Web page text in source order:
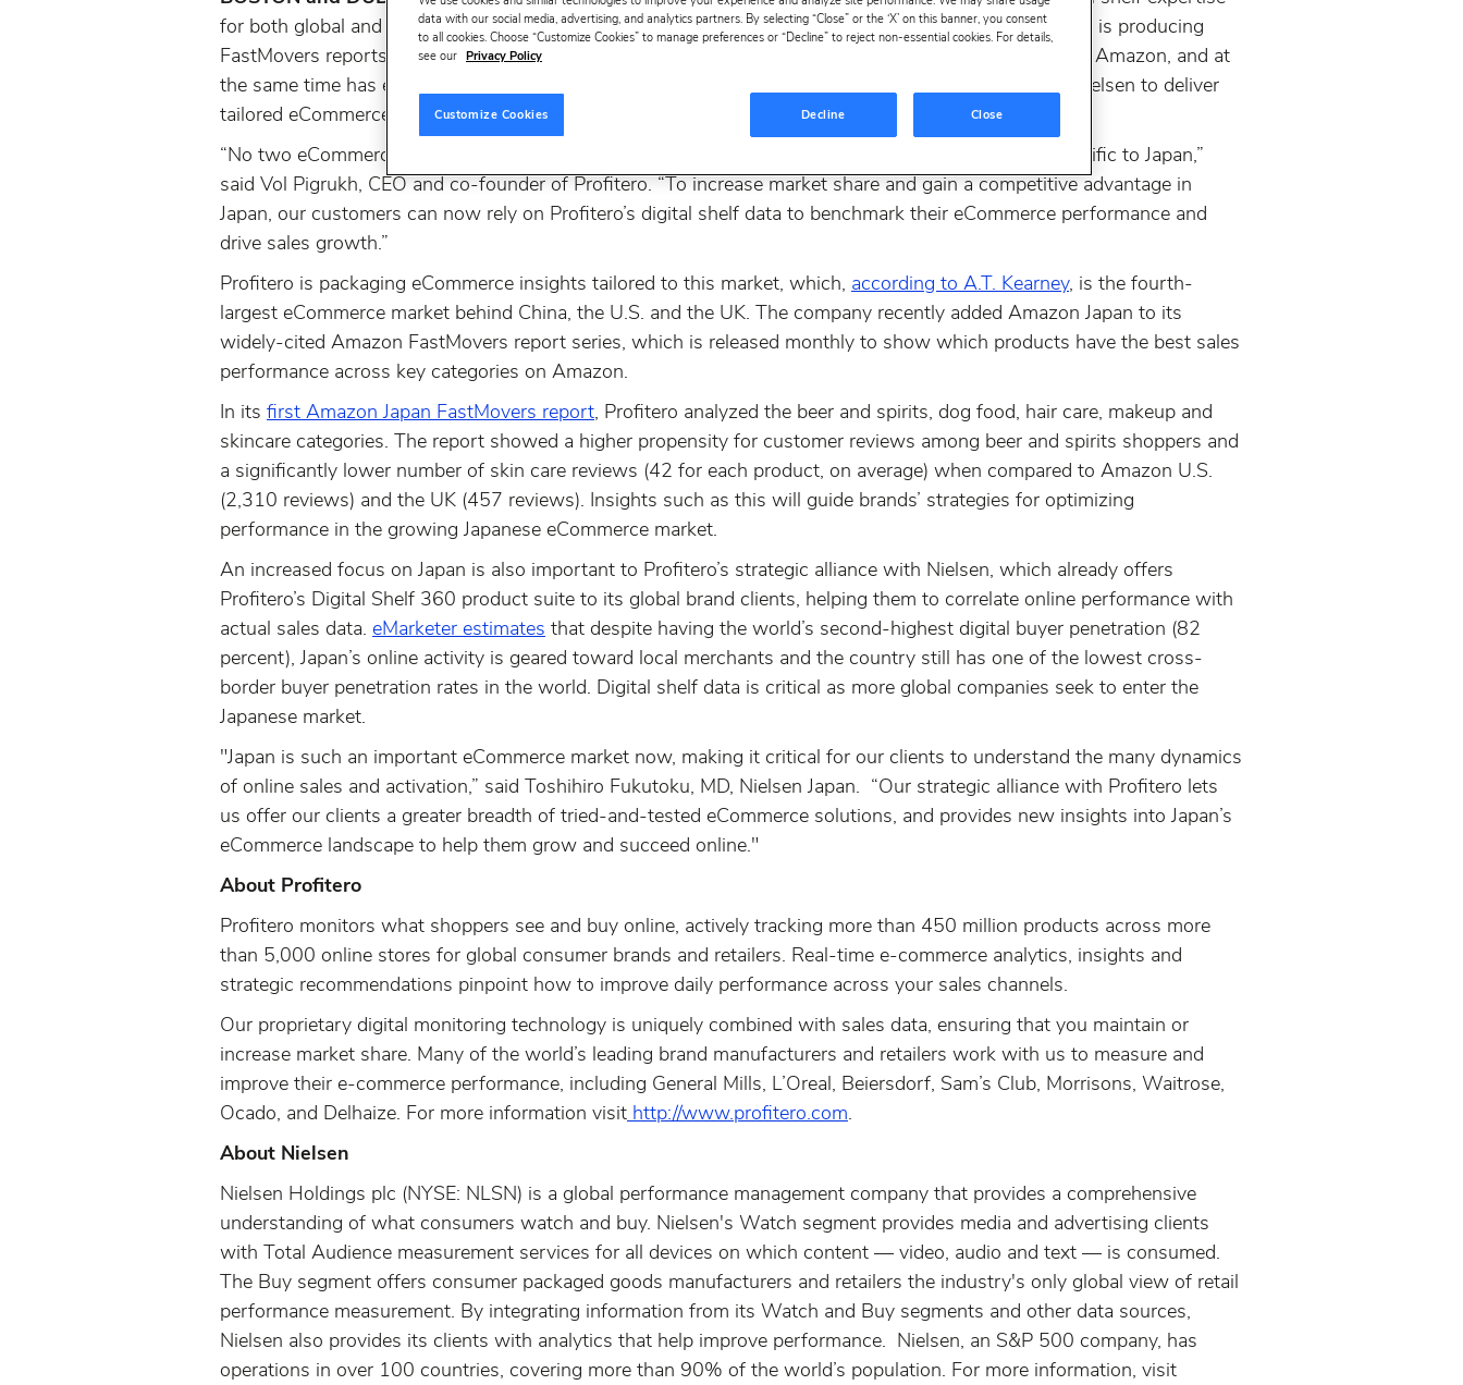
for both global and local brands in Japan, the world’s fourth-largest eCommerce market. The company is producing
FastMovers reports for Amazon Japan, which rank the best-selling products across key categories on Amazon, and at
the same time has extended its successful alliance with global performance management company Nielsen to deliver
tailored eCommerce solutions to support this unique and rapidly expanding market.
“No two eCommerce markets are the same, and our customers require in-depth insights that are specific to Japan,”
said Vol Pigrukh, CEO and co-founder of Profitero. “To increase market share and gain a competitive advantage in
Japan, our customers can now rely on Profitero’s digital shelf data to benchmark their eCommerce performance and
drive sales growth.”
Profitero is packaging eCommerce insights tailored to this market, which, according to A.T. Kearney, is the fourth-
largest eCommerce market behind China, the U.S. and the UK. The company recently added Amazon Japan to its
widely-cited Amazon FastMovers report series, which is released monthly to show which products have the best sales
performance across key categories on Amazon.
In its first Amazon Japan FastMovers report, Profitero analyzed the beer and spirits, dog food, hair care, makeup and
skincare categories. The report showed a higher propensity for customer reviews among beer and spirits shoppers and
a significantly lower number of skin care reviews (42 for each product, on average) when compared to Amazon U.S.
(2,310 reviews) and the UK (457 reviews). Insights such as this will guide brands’ strategies for optimizing
performance in the growing Japanese eCommerce market.
An increased focus on Japan is also important to Profitero’s strategic alliance with Nielsen, which already offers
Profitero’s Digital Shelf 360 product suite to its global brand clients, helping them to correlate online performance with
actual sales data. eMarketer estimates that despite having the world’s second-highest digital buyer penetration (82
percent), Japan’s online activity is geared toward local merchants and the country still has one of the lowest cross-
border buyer penetration rates in the world. Digital shelf data is critical as more global companies seek to enter the
Japanese market.
"Japan is such an important eCommerce market now, making it critical for our clients to understand the many dynamics
of online sales and activation,” said Toshihiro Fukutoku, MD, Nielsen Japan. “Our strategic alliance with Profitero lets
us offer our clients a greater breadth of tried-and-tested eCommerce solutions, and provides new insights into Japan’s
eCommerce landscape to help them grow and succeed online."
About Profitero
Profitero monitors what shoppers see and buy online, actively tracking more than 450 million products across more
than 5,000 online stores for global consumer brands and retailers. Real-time e-commerce analytics, insights and
strategic recommendations pinpoint how to improve daily performance across your sales channels.
Our proprietary digital monitoring technology is uniquely combined with sales data, ensuring that you maintain or
increase market share. Many of the world’s leading brand manufacturers and retailers work with us to measure and
improve their e-commerce performance, including General Mills, L’Oreal, Beiersdorf, Sam’s Club, Morrisons, Waitrose,
Ocado, and Delhaize. For more information visit http://www.profitero.com.
About Nielsen
Nielsen Holdings plc (NYSE: NLSN) is a global performance management company that provides a comprehensive
understanding of what consumers watch and buy. Nielsen's Watch segment provides media and advertising clients
with Total Audience measurement services for all devices on which content — video, audio and text — is consumed.
The Buy segment offers consumer packaged goods manufacturers and retailers the industry's only global view of retail
performance measurement. By integrating information from its Watch and Buy segments and other data sources,
Nielsen also provides its clients with analytics that help improve performance. Nielsen, an S&P 500 company, has
operations in over 100 countries, covering more than 90% of the world’s population. For more information, visit
data with our social media, advertising, and analytics partners. By selecting “Close” or the ‘X’ on this banner, you consent
to all cookies. Choose “Customize Cookies” to manage preferences or “Decline” to reject non-essential cookies. For details,
see our Privacy Policy
Customize Cookies Decline Close